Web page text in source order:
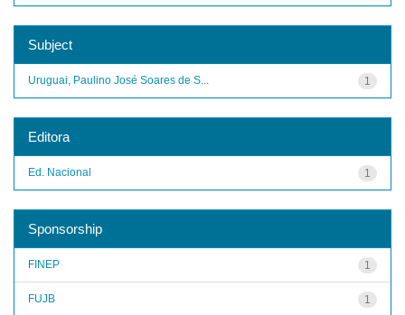
Subject
1
Uruguai, Paulino José Soares de S...
Editora
1
Ed. Nacional
Sponsorship
1
FINEP
1
FUJB